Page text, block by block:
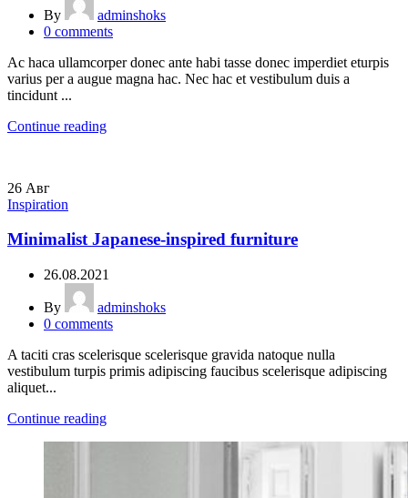
By
adminshoks
0 comments
Ac haca ullamcorper donec ante habi tasse donec imperdiet eturpis
varius per a augue magna hac. Nec hac et vestibulum duis a
tincidunt ...
Continue reading
26 Авг
Inspiration
Minimalist Japanese-inspired furniture
26.08.2021
By
adminshoks
0 comments
A taciti cras scelerisque scelerisque gravida natoque nulla
vestibulum turpis primis adipiscing faucibus scelerisque adipiscing
aliquet...
Continue reading